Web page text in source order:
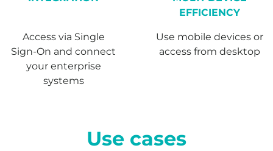
Access via Single
Sign-On and connect
your enterprise
systems
EFFICIENCY
Use mobile devices or
access from desktop
Use cases